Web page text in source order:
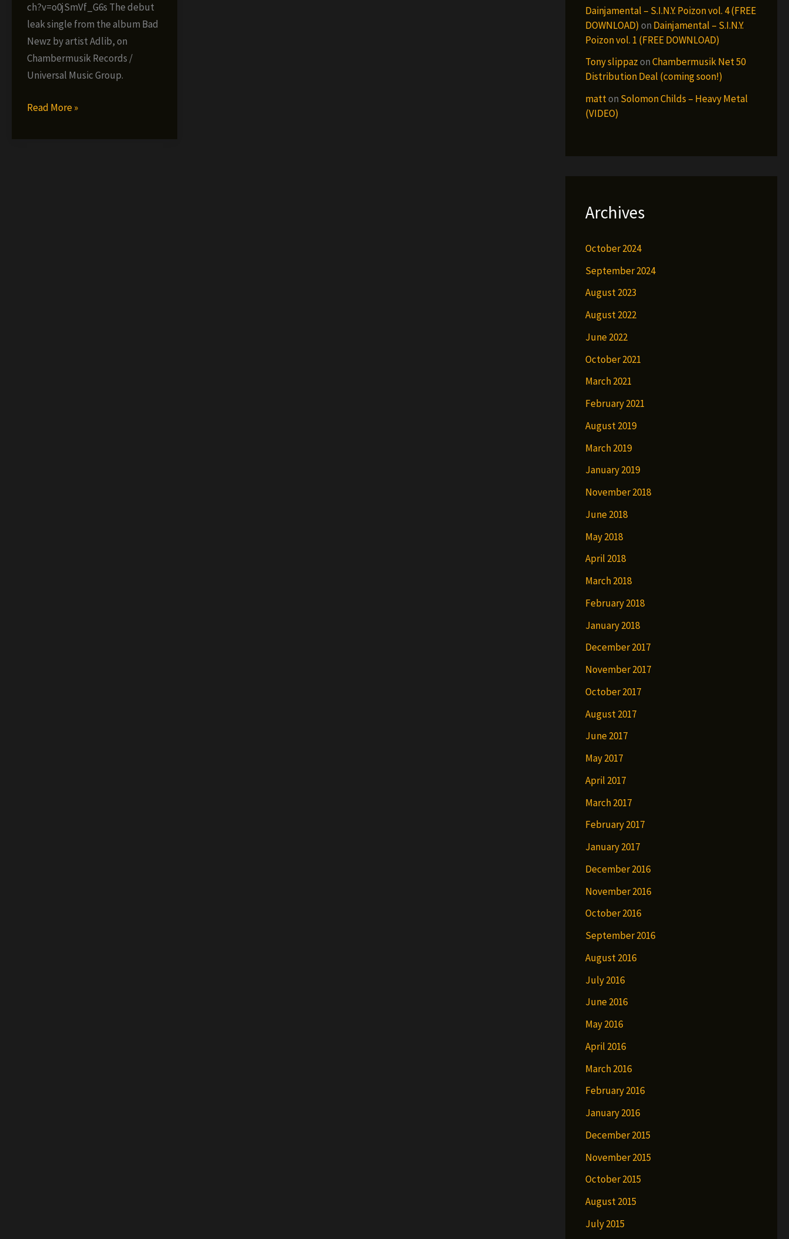
ch?v=o0jSmVf_G6s The debut
leak single from the album Bad
Newz by artist Adlib, on
Chambermusik Records /
Universal Music Group.
Adlib
Read More »
Dainjamental – S.I.N.Y. Poizon vol. 4 (FREE
DOWNLOAD) on Dainjamental – S.I.N.Y.
Poizon vol. 1 (FREE DOWNLOAD)
Tony slippazonChambermusik Net 50
Distribution Deal (coming soon!)
matton Solomon Childs – Heavy Metal
(VIDEO)
Archives
October 2024
September 2024
August 2023
August 2022
June 2022
October 2021
March 2021
February 2021
August 2019
March 2019
January 2019
November 2018
June 2018
May 2018
April 2018
March 2018
February 2018
January 2018
December 2017
November 2017
October 2017
August 2017
June 2017
May 2017
April 2017
March 2017
February 2017
January 2017
December 2016
November 2016
October 2016
September 2016
August 2016
July 2016
June 2016
May 2016
April 2016
March 2016
February 2016
January 2016
December 2015
November 2015
October 2015
August 2015
July 2015